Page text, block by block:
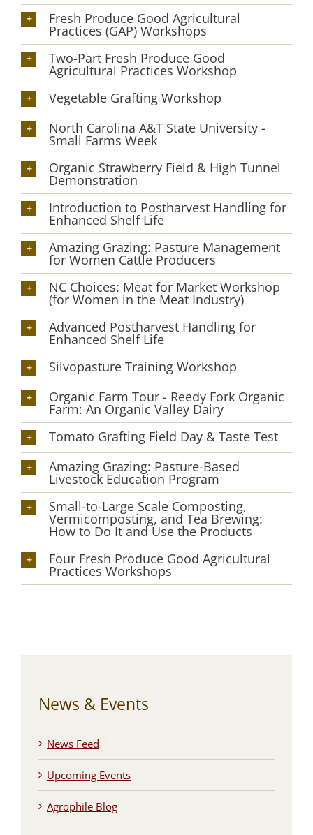
Fresh Produce Good Agricultural
Practices (GAP) Workshops
Two-Part Fresh Produce Good
Agricultural Practices Workshop
Vegetable Grafting Workshop
North Carolina A&T State University -
Small Farms Week
Organic Strawberry Field & High Tunnel
Demonstration
Introduction to Postharvest Handling for
Enhanced Shelf Life
Amazing Grazing: Pasture Management
for Women Cattle Producers
NC Choices: Meat for Market Workshop
(for Women in the Meat Industry)
Advanced Postharvest Handling for
Enhanced Shelf Life
Silvopasture Training Workshop
Organic Farm Tour - Reedy Fork Organic
Farm: An Organic Valley Dairy
Tomato Grafting Field Day & Taste Test
Amazing Grazing: Pasture-Based
Livestock Education Program
Small-to-Large Scale Composting,
Vermicomposting, and Tea Brewing:
How to Do It and Use the Products
Four Fresh Produce Good Agricultural
Practices Workshops
News & Events
News Feed
Upcoming Events
Agrophile Blog